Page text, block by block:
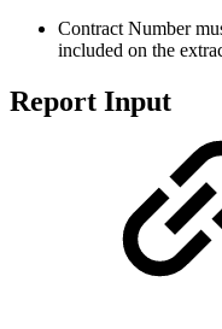
Contract Number
included on the
Report Input